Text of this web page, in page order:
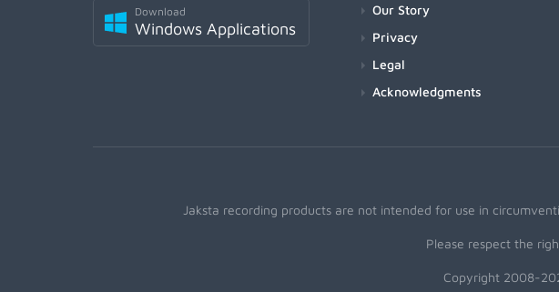
Download
Windows Applications
Our Story
Privacy
Legal
Acknowledgments
Jaksta recording products are not intended for use in
Please respect the
Copyright 2008-